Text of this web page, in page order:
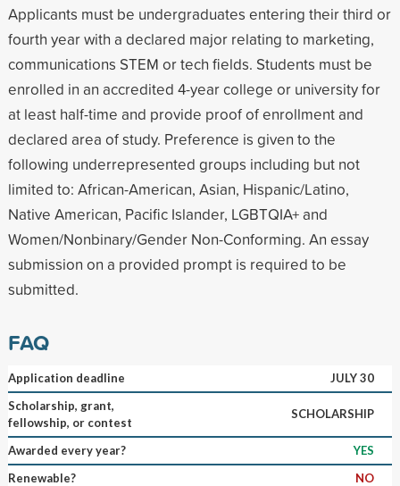
Applicants must be undergraduates entering their third or
fourth year with a declared major relating to marketing,
communications STEM or tech fields. Students must be
enrolled in an accredited 4-year college or university for
at least half-time and provide proof of enrollment and
declared area of study. Preference is given to the
following underrepresented groups including but not
limited to: African-American, Asian, Hispanic/Latino,
Native American, Pacific Islander, LGBTQIA+ and
Women/Nonbinary/Gender Non-Conforming. An essay
submission on a provided prompt is required to be
submitted.
FAQ
Application deadline
JULY 30
Scholarship, grant,
fellowship, or contest
SCHOLARSHIP
Awarded every year?
YES
Renewable?
NO